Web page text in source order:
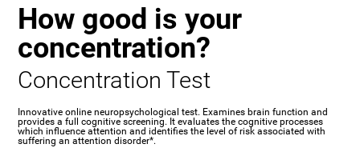
How good is your
concentration?
Concentration Test
Innovative online neuropsychological test. Examines brain function and
provides a full cognitive screening. It evaluates the cognitive processes
which influence attention and identifies the level of risk associated with
suffering an attention disorder*.